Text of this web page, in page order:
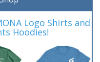
Logo Shirts and
Hoodies!